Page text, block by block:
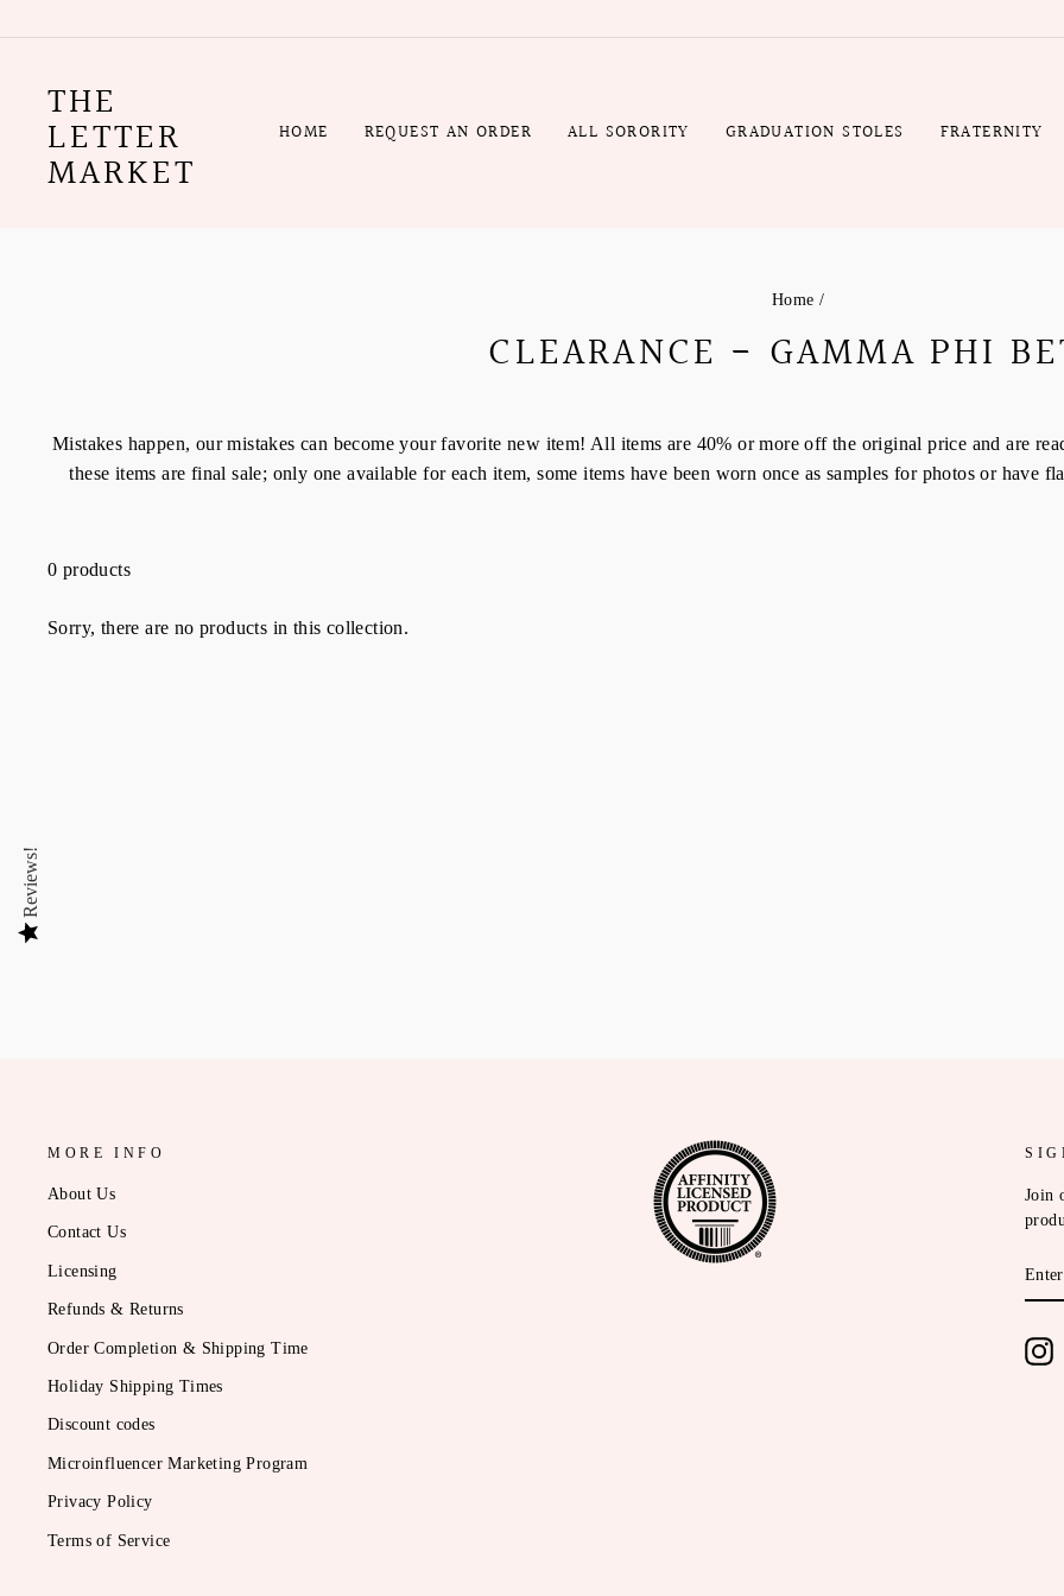
to
THE
LETTER
MARKET
HOME REQUEST AN ORDER ALL SORORITY GRADUATION STOLES FRATERNITY
Home /
CLEARANCE - GAMMA PHI
Mistakes happen, our mistakes can become your favorite new item! All items are 40% or more off the original price and are
these items are final sale; only one available for each item, some items have been worn once as samples for photos or
0 products
Sorry, there are no products in this collection.
MORE INFO
About Us
Contact Us
Licensing
Refunds & Returns
Order Completion & Shipping Time
Holiday Shipping Times
Discount codes
Microinfluencer Marketing Program
Privacy Policy
Terms of Service
Join
Reviews!